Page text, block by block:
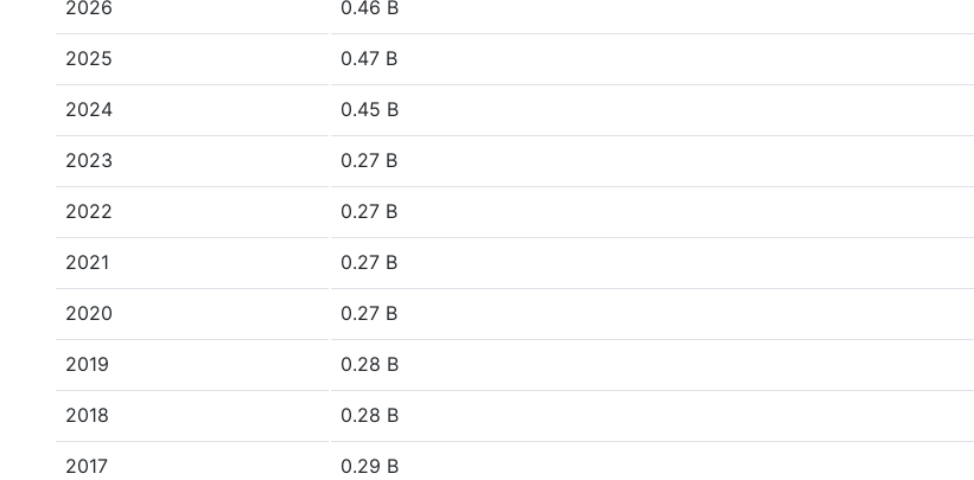
2026 0.46 B
2025 0.47 B
2024 0.45 B
2023 0.27 B
2022 0.27 B
2021 0.27 B
2020 0.27 B
2019 0.28 B
2018 0.28 B
2017 0.29 B